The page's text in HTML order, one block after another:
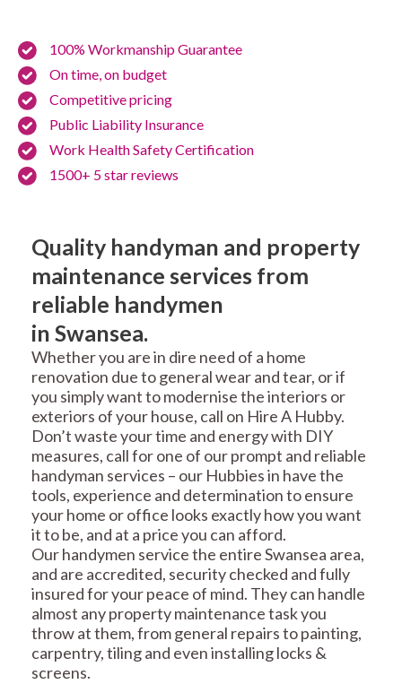
100% Workmanship Guarantee
On time, on budget
Competitive pricing
Public Liability Insurance
Work Health Safety Certification
1500+ 5 star reviews
Quality handyman and property
maintenance services from
reliable handymen
in Swansea.
Whether you are in dire need of a home
renovation due to general wear and tear, or if
you simply want to modernise the interiors or
exteriors of your house, call on Hire A Hubby.
Don’t waste your time and energy with DIY
measures, call for one of our prompt and reliable
handyman services – our Hubbies in have the
tools, experience and determination to ensure
your home or office looks exactly how you want
it to be, and at a price you can afford.
Our handymen service the entire Swansea area,
and are accredited, security checked and fully
insured for your peace of mind. They can handle
almost any property maintenance task you
throw at them, from general repairs to painting,
carpentry, tiling and even installing locks &
screens.